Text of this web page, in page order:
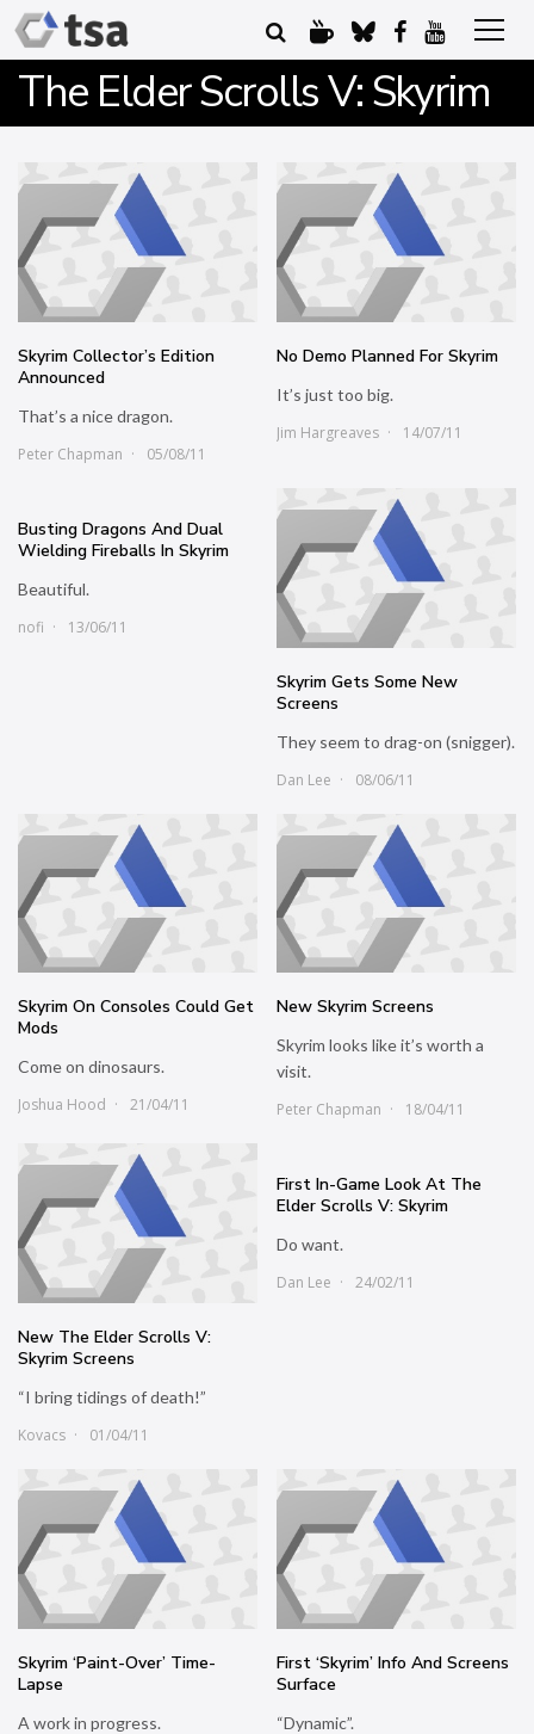
The Elder Scrolls V: Skyrim
Skyrim Collector’s Edition
Announced
That’s a nice dragon.
Peter Chapman
05/08/11
No Demo Planned For Skyrim
It’s just too big.
Jim Hargreaves
14/07/11
Busting Dragons And Dual
Wielding Fireballs In Skyrim
Beautiful.
nofi
13/06/11
Skyrim Gets Some New
Screens
They seem to drag-on (snigger).
Dan Lee
08/06/11
Skyrim On Consoles Could Get
Mods
Come on dinosaurs.
Joshua Hood
21/04/11
New Skyrim Screens
Skyrim looks like it’s worth a
visit.
Peter Chapman
18/04/11
New The Elder Scrolls V:
Skyrim Screens
“I bring tidings of death!”
Kovacs
01/04/11
First In-Game Look At The
Elder Scrolls V: Skyrim
Do want.
Dan Lee
24/02/11
Skyrim ‘Paint-Over’ Time-
Lapse
A work in progress.
First ‘Skyrim’ Info And Screens
Surface
“Dynamic”.